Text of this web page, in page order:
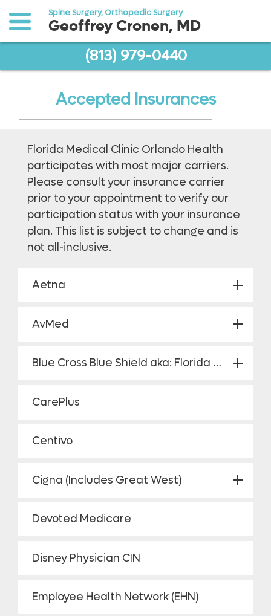
to
Spine Surgery, Orthopedic Surgery
Geoffrey Cronen, MD
(813) 979-0440
Accepted Insurances
Florida Medical Clinic Orlando Health
participates with most major carriers.
Please consult your insurance carrier
prior to your appointment to verify our
participation status with your insurance
plan. This list is subject to change and is
not all-inclusive.
Aetna
AvMed
Blue Cross Blue Shield aka: Florida Blue
CarePlus
Centivo
Cigna (Includes Great West)
Devoted Medicare
Disney Physician CIN
Employee Health Network (EHN)